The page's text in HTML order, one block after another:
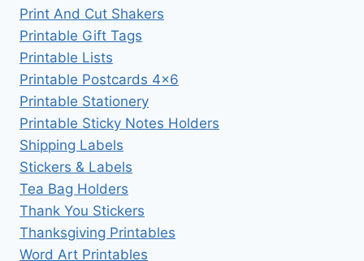
Print And Cut Shakers
Printable Gift Tags
Printable Lists
Printable Postcards 4×6
Printable Stationery
Printable Sticky Notes Holders
Shipping Labels
Stickers & Labels
Tea Bag Holders
Thank You Stickers
Thanksgiving Printables
Word Art Printables